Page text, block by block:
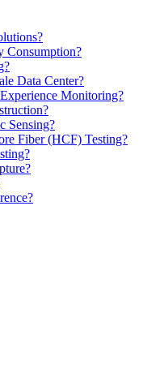
Consumption?
Data Center?
Monitoring?
Sensing?
Fiber (HCF) Testing?